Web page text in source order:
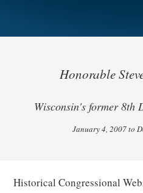
Honorable
Wisconsin's former 8th
January 4, 2007 to
Historical Congressional